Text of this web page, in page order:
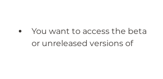
You want to access the beta
or unreleased versions of